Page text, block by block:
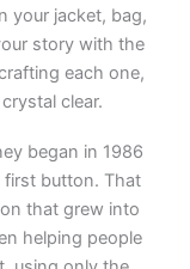
your jacket, bag,
story with the
each one,
clear.
began in 1986
first button. That
that grew into
helping people